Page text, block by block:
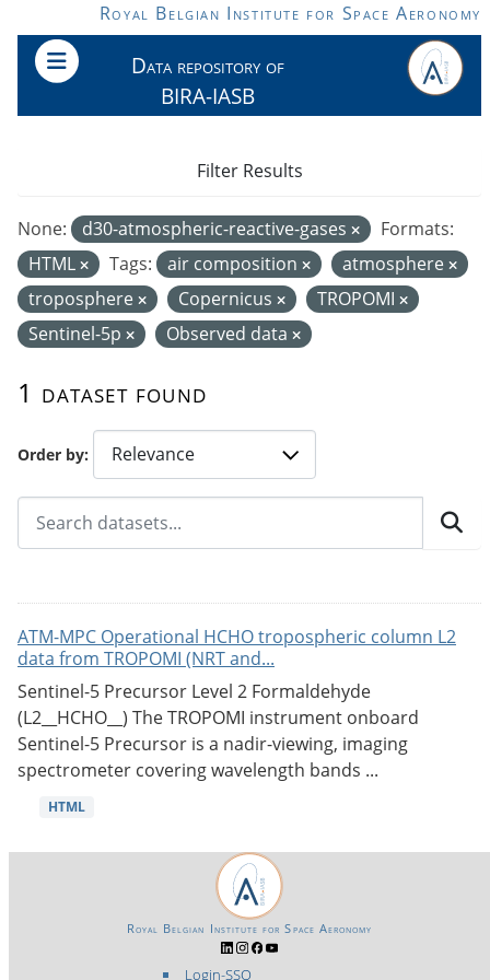
Skip to main contentRoyal Belgian Institute for Space Aeronomy
Data repository of
BIRA-IASB
Order by
1 dataset found
None: d30-atmospheric-reactive-gases
Formats:
HTML
Tags: air composition
atmosphere
troposphere
Copernicus
TROPOMI
Sentinel-5p
Observed data
Filter Results
ATM-MPC Operational HCHO tropospheric column L2
data from TROPOMI (NRT and...
Sentinel-5 Precursor Level 2 Formaldehyde
(L2__HCHO__) The TROPOMI instrument onboard
Sentinel-5 Precursor is a nadir-viewing, imaging
spectrometer covering wavelength bands ...
HTML
Login-SSO
Royal Belgian Institute for Space Aeronomy